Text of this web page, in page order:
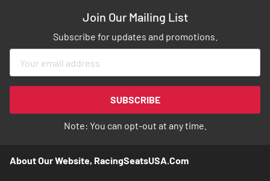
Join Our Mailing List
Subscribe for updates and promotions.
for
Newsletter:
SUBSCRIBE
Note: You can opt-out at any time.
About Our Website, RacingSeatsUSA.com